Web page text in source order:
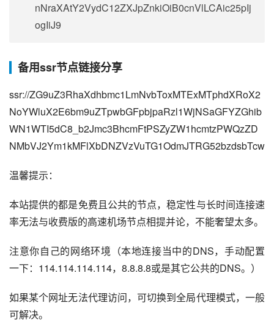
nNraXAtY2VydC12ZXJpZnkiOiB0cnVlLCAic25pIj
ogIiJ9
备用ssr节点链接分享
ssr://ZG9uZ3RhaXdhbmc1LmNvbToxMTExMTphdXRoX2
NoYWluX2E6bm9uZTpwbGFpbjpaRzl1WjNSaGFYZGhib
WN1WTI5dC8_b2Jmc3BhcmFtPSZyZW1hcmtzPWQzZD
NMbVJ2Ym1kMFlXbDNZVzVuTG1OdmJTRG52bzdsbTcw
温馨提示：
本站提供的都是免费且公共的节点，稳定性与长时间连接速
率无法与收费版的高速机场节点相提并论，不能奢望太多。
注意你自己的网络环境（本地连接当中的DNS，手动配置
一下：114.114.114.114，8.8.8.8或是其它公共的DNS。）
如果某个网址无法代理访问，可切换到全局代理模式，一般
可解决。